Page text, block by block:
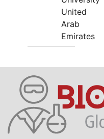
United
Arab
Emirates